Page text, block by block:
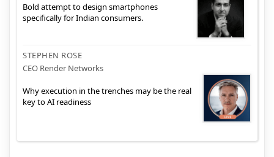
Bold attempt to design smartphones
specifically for Indian consumers.
STEPHEN ROSE
CEO Render Networks
Why execution in the trenches may be the real
key to AI readiness